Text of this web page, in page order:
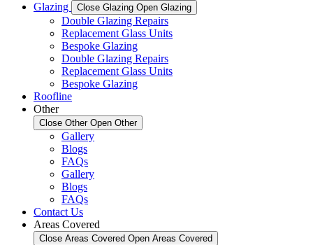
Glazing
Close Glazing Open Glazing
Double Glazing Repairs
Replacement Glass Units
Bespoke Glazing
Double Glazing Repairs
Replacement Glass Units
Bespoke Glazing
Roofline
Other
Close Other Open Other
Gallery
Blogs
FAQs
Gallery
Blogs
FAQs
Contact Us
Areas Covered
Close Areas Covered Open Areas Covered